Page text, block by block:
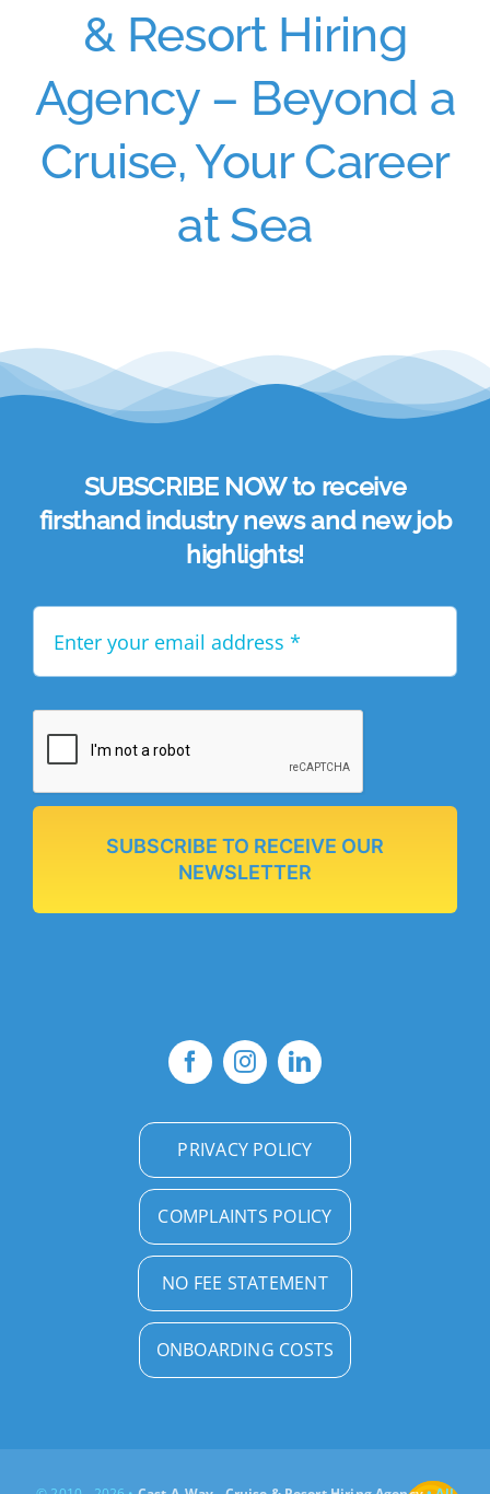
& Resort Hiring
Agency – Beyond a
Cruise, Your Career
at Sea
SUBSCRIBE NOW to receive
firsthand industry news and new job
highlights!
SUBSCRIBE TO RECEIVE OUR
NEWSLETTER
PRIVACY POLICY
COMPLAINTS POLICY
NO FEE STATEMENT
ONBOARDING COSTS